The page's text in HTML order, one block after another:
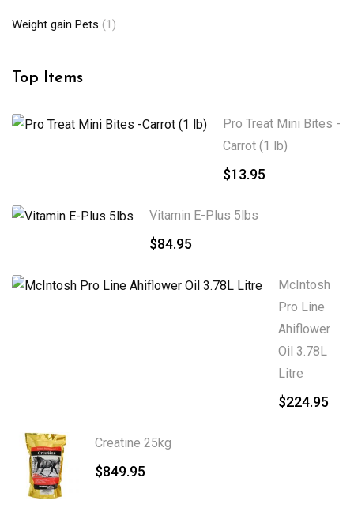
Weight gain Pets (1)
Top Items
Pro Treat Mini Bites -
Carrot (1 lb)
$13.95
Vitamin E-Plus 5lbs
$84.95
McIntosh
Pro Line
Ahiflower
Oil 3.78L
Litre
$224.95
Creatine 25kg
$849.95